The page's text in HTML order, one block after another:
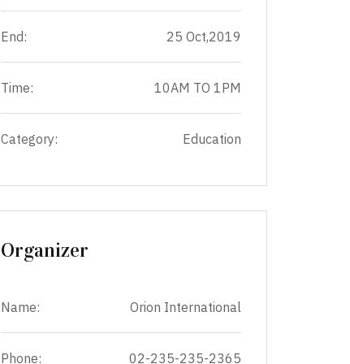
End: 25 Oct,2019
Time: 10AM TO 1PM
Category: Education
Organizer
Name: Orion International
Phone: 02-235-235-2365